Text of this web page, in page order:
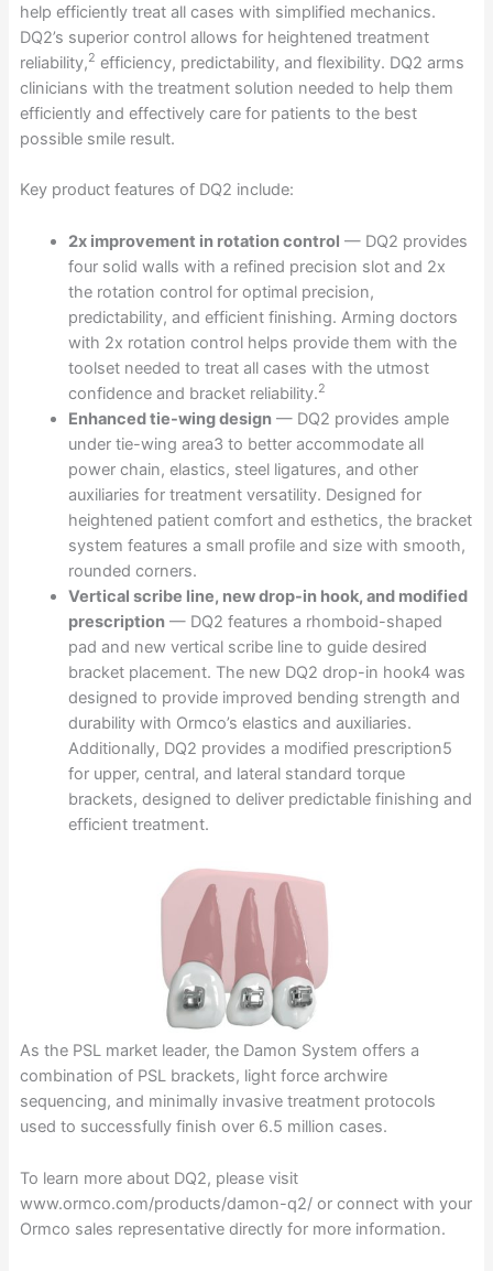
help efficiently treat all cases with simplified mechanics.
DQ2’s superior control allows for heightened treatment
reliability,2 efficiency, predictability, and flexibility. DQ2 arms
clinicians with the treatment solution needed to help them
efficiently and effectively care for patients to the best
possible smile result.
Key product features of DQ2 include:
2x improvement in rotation control — DQ2 provides
four solid walls with a refined precision slot and 2x
the rotation control for optimal precision,
predictability, and efficient finishing. Arming doctors
with 2x rotation control helps provide them with the
toolset needed to treat all cases with the utmost
confidence and bracket reliability.2
Enhanced tie-wing design— DQ2 provides ample
under tie-wing area3 to better accommodate all
power chain, elastics, steel ligatures, and other
auxiliaries for treatment versatility. Designed for
heightened patient comfort and esthetics, the bracket
system features a small profile and size with smooth,
rounded corners.
Vertical scribe line, new drop-in hook, and modified
prescription— DQ2 features a rhomboid-shaped
pad and new vertical scribe line to guide desired
bracket placement. The new DQ2 drop-in hook4 was
designed to provide improved bending strength and
durability with Ormco’s elastics and auxiliaries.
Additionally, DQ2 provides a modified prescription5
for upper, central, and lateral standard torque
brackets, designed to deliver predictable finishing and
efficient treatment.
As the PSL market leader, the Damon System offers a
combination of PSL brackets, light force archwire
sequencing, and minimally invasive treatment protocols
used to successfully finish over 6.5 million cases.
To learn more about DQ2, please visit
www.ormco.com/products/damon-q2/ or connect with your
Ormco sales representative directly for more information.